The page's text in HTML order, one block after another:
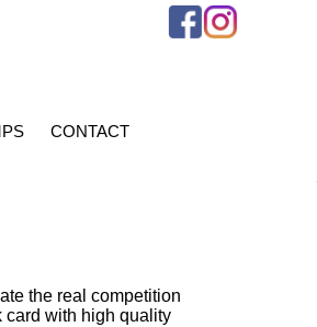
CONTACT
the real competition
card with high quality